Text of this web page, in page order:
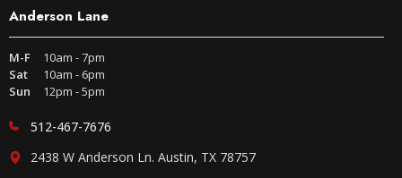
Anderson Lane
M-F
10am - 7pm
Sat
10am - 6pm
Sun
12pm - 5pm
512-467-7676
2438 W Anderson Ln. Austin, TX 78757